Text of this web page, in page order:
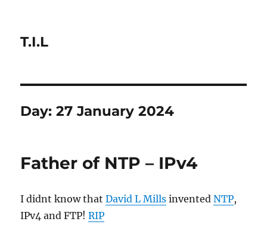
T.I.L
Day:27 January 2024
Father of NTP – IPv4
I didnt know thatDavid L Mills inventedNTP,
IPv4 and FTP!RIP